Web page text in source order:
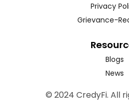
Privacy
Grievance-
Blogs
News
© 2024 CredyFi. All